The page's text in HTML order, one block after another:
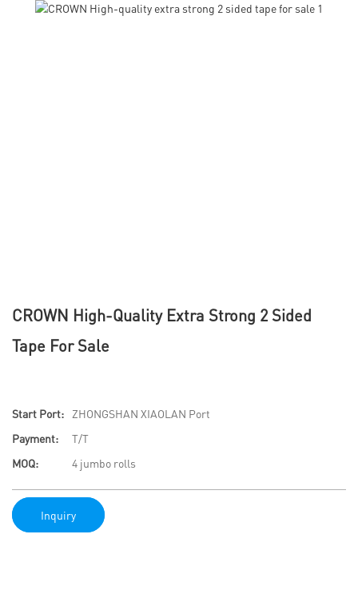
CROWN High-Quality Extra Strong 2 Sided
Tape For Sale
Start Port:
ZHONGSHAN XIAOLAN Port
Payment:
T/T
MOQ:
4 jumbo rolls
Inquiry